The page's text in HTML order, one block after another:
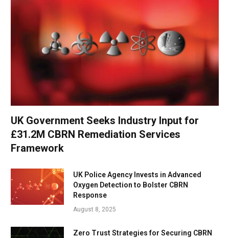
UK Government Seeks Industry Input for
£31.2M CBRN Remediation Services
Framework
UK Police Agency Invests in Advanced
Oxygen Detection to Bolster CBRN
Response
August 8, 2025
Zero Trust Strategies for Securing CBRN